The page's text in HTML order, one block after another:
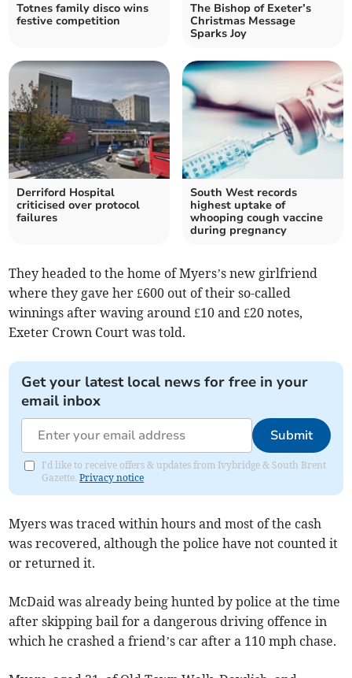
Totnes family disco wins
festive competition
The Bishop of Exeter’s
Christmas Message
Sparks Joy
Derriford Hospital
criticised over protocol
failures
South West records
highest uptake of
whooping cough vaccine
during pregnancy
They headed to the home of Myers’s new girlfriend
where they gave her £600 out of their so-called
winnings after waving around £10 and £20 notes,
Exeter Crown Court was told.
Get your latest local news for free in your
email inbox
Submit
I'd like to receive offers & updates from Ivybridge & South Brent
Gazette.Privacy notice
Myers was traced within hours and most of the cash
was recovered, although the police have not counted it
or returned it.
McDaid was already being hunted by police at the time
after skipping bail for a dangerous driving offence in
which he crashed a friend’s car after a 110 mph chase.